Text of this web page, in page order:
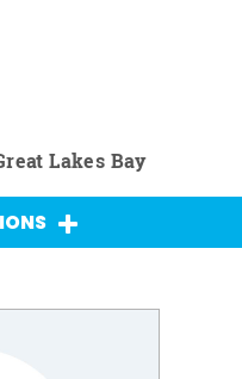
Lakes Bay